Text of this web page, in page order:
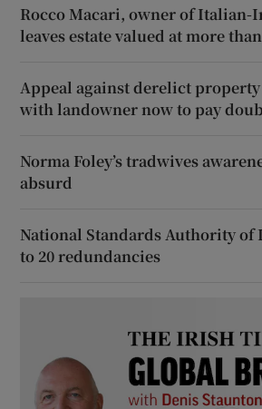
Rocco Macari, owner of Italian-
leaves estate valued at more
Appeal against derelict
with landowner now to pay
Norma Foley’s tradwives
absurd
National Standards Authority of
to 20 redundancies